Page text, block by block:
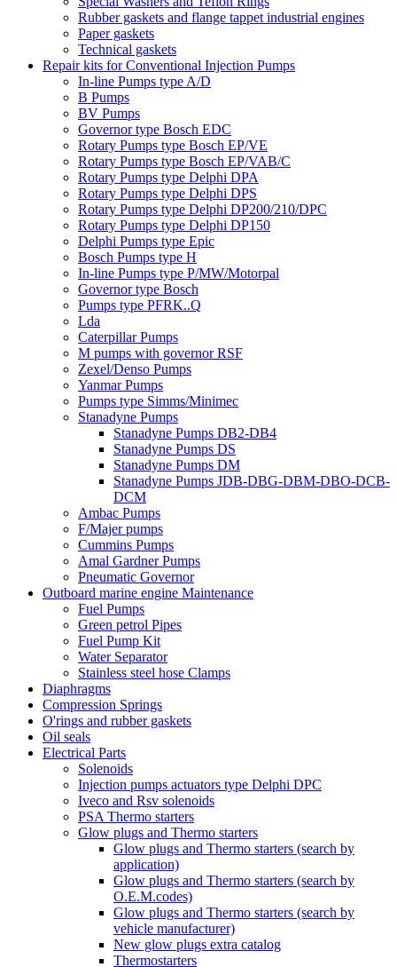
Rubber gaskets and flange tappet industrial engines
Paper gaskets
Technical gaskets
Repair kits for Conventional Injection Pumps
In-line Pumps type A/D
B Pumps
BV Pumps
Governor type Bosch EDC
Rotary Pumps type Bosch EP/VE
Rotary Pumps type Bosch EP/VAB/C
Rotary Pumps type Delphi DPA
Rotary Pumps type Delphi DPS
Rotary Pumps type Delphi DP200/210/DPC
Rotary Pumps type Delphi DP150
Delphi Pumps type Epic
Bosch Pumps type H
In-line Pumps type P/MW/Motorpal
Governor type Bosch
Pumps type PFRK..Q
Lda
Caterpillar Pumps
M pumps with governor RSF
Zexel/Denso Pumps
Yanmar Pumps
Pumps type Simms/Minimec
Stanadyne Pumps
Stanadyne Pumps DB2-DB4
Stanadyne Pumps DS
Stanadyne Pumps DM
Stanadyne Pumps JDB-DBG-DBM-DBO-DCB-
DCM
Ambac Pumps
F/Majer pumps
Cummins Pumps
Amal Gardner Pumps
Pneumatic Governor
Outboard marine engine Maintenance
Fuel Pumps
Green petrol Pipes
Fuel Pump Kit
Water Separator
Stainless steel hose Clamps
Diaphragms
Compression Springs
O'rings and rubber gaskets
Oil seals
Electrical Parts
Solenoids
Injection pumps actuators type Delphi DPC
Iveco and Rsv solenoids
PSA Thermo starters
Glow plugs and Thermo starters
Glow plugs and Thermo starters (search by
application)
Glow plugs and Thermo starters (search by
O.E.M.codes)
Glow plugs and Thermo starters (search by
vehicle manufacturer)
New glow plugs extra catalog
Thermostarters